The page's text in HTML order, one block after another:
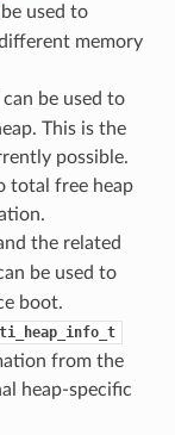
used to
memory
can be used to
This is the
possible.
total free heap
the related
be used to
boot.
from the
heap-specific